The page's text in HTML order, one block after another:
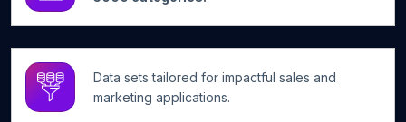
Data sets tailored for impactful sales and
marketing applications.